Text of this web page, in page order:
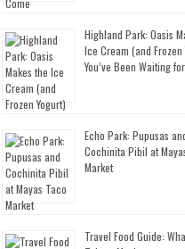
Highland Park: Oasis
Ice Cream (and Frozen
You’ve Been Waiting for
Echo Park: Pupusas
Cochinita Pibil at
Market
Travel Food Guide: